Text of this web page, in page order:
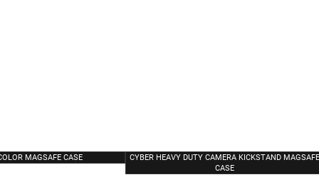
MAGSAFE CASE
CYBER HEAVY DUTY CAMERA KICKSTAND MAGSAFE
CASE